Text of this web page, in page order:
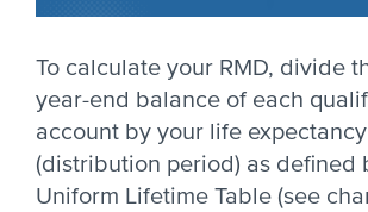
To calculate your RMD, divide
year-end balance of each
account by your life
(distribution period) as defined
Uniform Lifetime Table (see